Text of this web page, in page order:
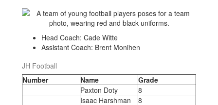
Head Coach: Cade Witte
Assistant Coach: Brent Monihen
JH Football
Number
Name
Grade
Paxton Doty
8
Isaac Harshman
8